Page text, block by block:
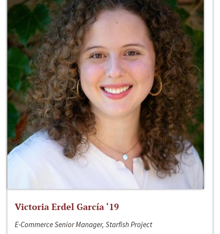
Victoria Erdel García ‘19
E-Commerce Senior Manager, Starfish Project